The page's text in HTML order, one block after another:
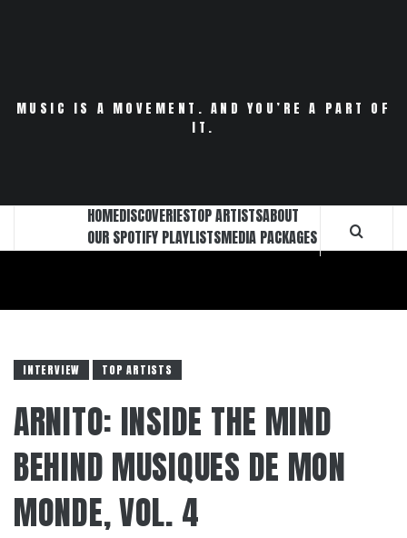
MUSIC IS A MOVEMENT. AND YOU’RE A PART OF
IT.
HOMEDISCOVERIESTOP ARTISTSABOUT
OUR SPOTIFY PLAYLISTSMEDIA PACKAGES
INTERVIEW TOP ARTISTS
ARNITO: INSIDE THE MIND
BEHIND MUSIQUES DE MON
MONDE, VOL. 4